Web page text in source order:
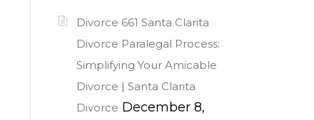
Divorce 661 Santa Clarita
Divorce Paralegal Process:
Simplifying Your Amicable
Divorce | Santa Clarita
Divorce December 8,